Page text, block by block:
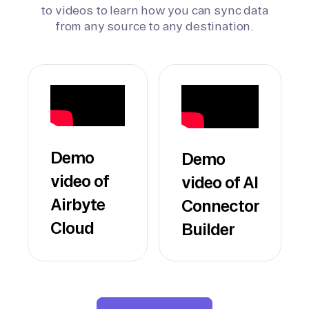
to videos to learn how you can sync data
from any source to any destination.
Demo
video of
Airbyte
Cloud
Demo
video of AI
Connector
Builder